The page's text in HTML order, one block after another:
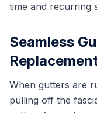
time and recurring
Seamless
When gutters are
pulling off the